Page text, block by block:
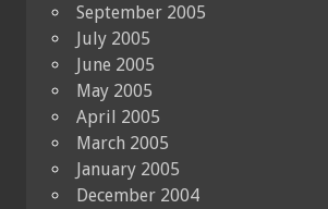
September 2005
July 2005
June 2005
May 2005
April 2005
March 2005
January 2005
December 2004